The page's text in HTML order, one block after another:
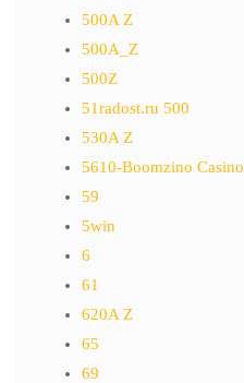
500A Z
500A_Z
500Z
51radost.ru 500
530A Z
5610-Boomzino Casino
59
5win
6
61
620A Z
65
69